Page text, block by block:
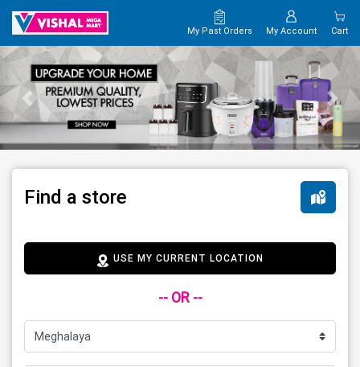
My Past Orders My Account Cart
Find a store
USE MY CURRENT LOCATION
-- OR --